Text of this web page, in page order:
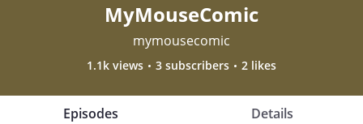
MyMouseComic
mymousecomic
1.1k views 3 subscribers 2 likes
Episodes Details